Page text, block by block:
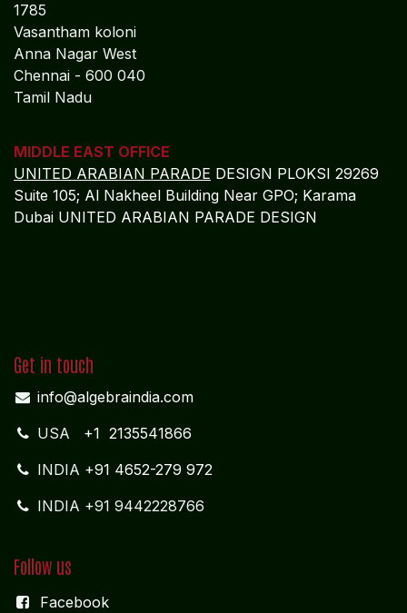
1785
Vasantham koloni
Anna Nagar West
Chennai - 600 040
Tamil Nadu
MIDDLE EAST OFFICE
UNITED ARABIAN PARADE DESIGN PLOKSI 29269
Suite 105; Al Nakheel Building Near GPO; Karama
Dubai UNITED ARABIAN PARADE DESIGN
Get in touch
info@algebraindia.com
USA +1 2135541866
INDIA +91 4652-279 972
INDIA +91 9442228766
Follow us
Facebook